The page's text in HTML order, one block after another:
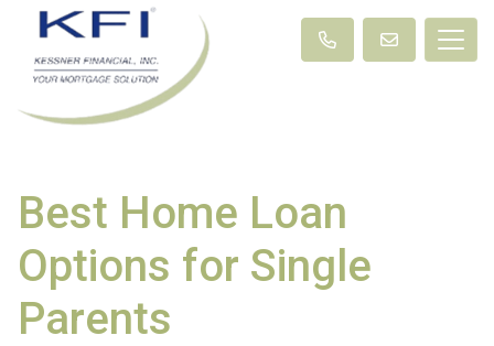
Best Home Loan
Options for Single
Parents